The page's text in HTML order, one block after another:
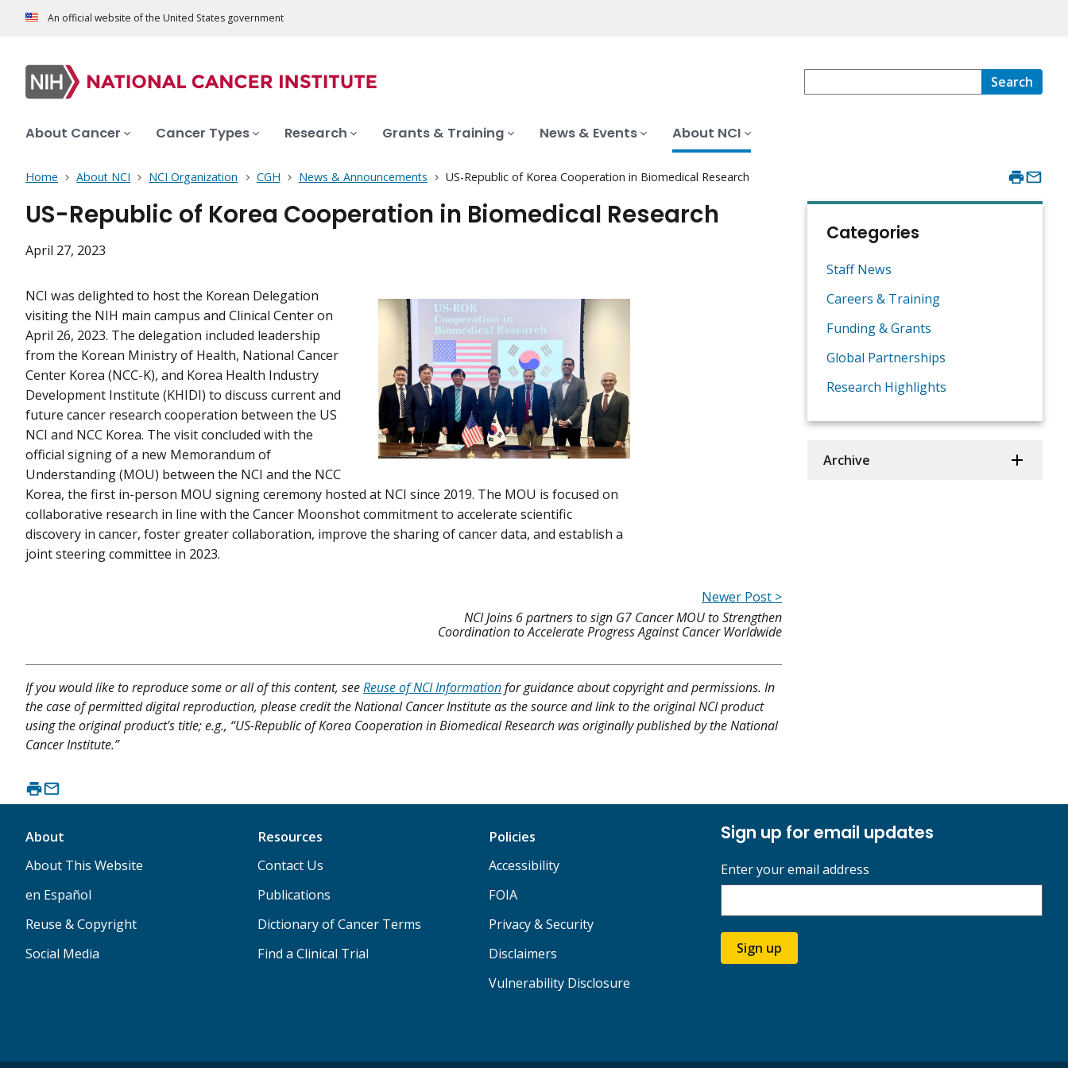
An official website of the United States government
Search
About Cancer Cancer Types Research Grants & Training News & Events About NCI
Home About NCI NCI Organization CGH News & Announcements US-Republic of Korea Cooperation in Biomedical Research
US-Republic of Korea Cooperation in Biomedical Research
April 27, 2023
NCI was delighted to host the Korean Delegation
visiting the NIH main campus and Clinical Center on
April 26, 2023. The delegation included leadership
from the Korean Ministry of Health, National Cancer
Center Korea (NCC-K), and Korea Health Industry
Development Institute (KHIDI) to discuss current and
future cancer research cooperation between the US
NCI and NCC Korea. The visit concluded with the
official signing of a new Memorandum of
Understanding (MOU) between the NCI and the NCC
Korea, the first in-person MOU signing ceremony hosted at NCI since 2019. The MOU is focused on
collaborative research in line with the Cancer Moonshot commitment to accelerate scientific
discovery in cancer, foster greater collaboration, improve the sharing of cancer data, and establish a
joint steering committee in 2023.
Newer Post >
NCI Joins 6 partners to sign G7 Cancer MOU to Strengthen
Coordination to Accelerate Progress Against Cancer Worldwide
If you would like to reproduce some or all of this content, seeReuse of NCI Informationfor guidance about copyright and permissions. In
the case of permitted digital reproduction, please credit the National Cancer Institute as the source and link to the original NCI product
using the original product's title; e.g., “US-Republic of Korea Cooperation in Biomedical Research was originally published by the National
Cancer Institute.”
Categories
Staff News
Careers & Training
Funding & Grants
Global Partnerships
Research Highlights
Archive
About
About This Website
en Español
Reuse & Copyright
Social Media
Resources
Contact Us
Publications
Dictionary of Cancer Terms
Find a Clinical Trial
Policies
Accessibility
FOIA
Privacy & Security
Disclaimers
Vulnerability Disclosure
Sign up for email updates
Enter your email address
Sign up